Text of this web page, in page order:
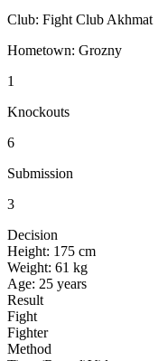
Club: Fight Club Akhmat
Hometown: Grozny
1
Knockouts
6
Submission
3
Decision
Height: 175 cm
Weight: 61 kg
Age: 25 years
Result
Fight
Fighter
Method